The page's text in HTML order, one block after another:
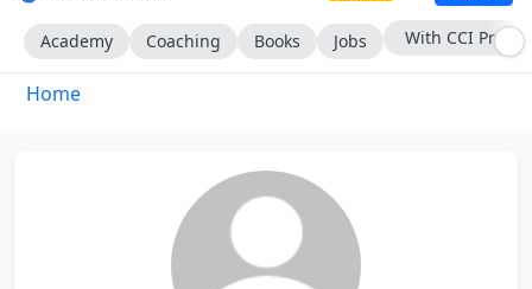
Academy Coaching Books Jobs With CCI Pro
Home